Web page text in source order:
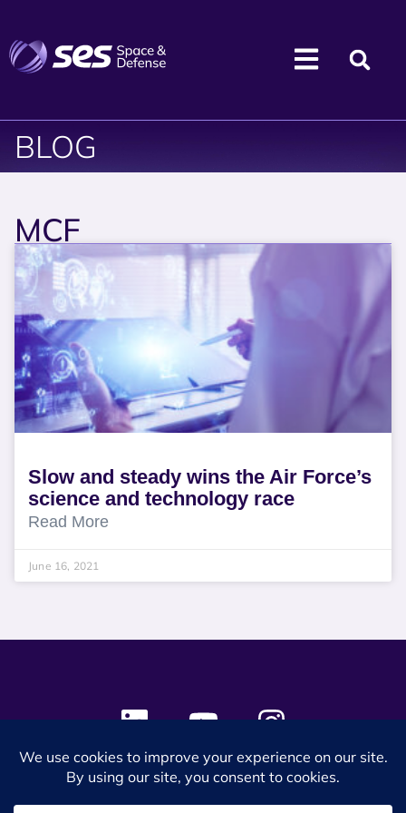
BLOG
MCF
Slow and steady wins the Air Force’s
science and technology race
Read More
June 16, 2021
© 2024 SES Space & DEFENSE. All rights reserved.